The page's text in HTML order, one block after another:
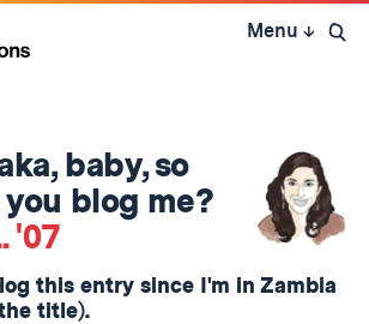
Skip
Menu ↓ Open
baby, so
you blog me?
'07
this entry since I'm in Zambia
title).